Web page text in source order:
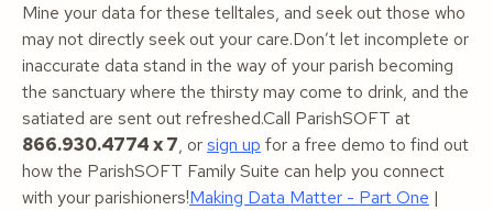
Mine your data for these telltales, and seek out those who
may not directly seek out your care.Don’t let incomplete or
inaccurate data stand in the way of your parish becoming
the sanctuary where the thirsty may come to drink, and the
satiated are sent out refreshed.Call ParishSOFT at
866.930.4774 x 7, orsign up for a free demo to find out
how the ParishSOFT Family Suite can help you connect
with your parishioners!Making Data Matter - Part One |